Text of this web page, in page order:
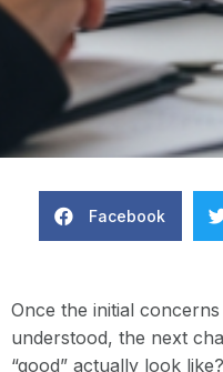
Facebook
Once the initial
understood, the next
“good” actually look like?